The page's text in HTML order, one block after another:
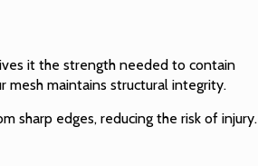
it the strength needed to contain
mesh maintains structural integrity.
sharp edges, reducing the risk of injury.